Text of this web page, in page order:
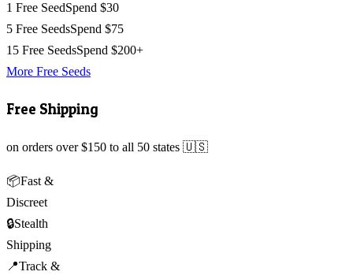
1 Free SeedSpend $30
5 Free SeedsSpend $75
15 Free SeedsSpend $200+
More Free Seeds
Free Shipping
on orders over $150 to all 50 states 🇺🇸
📦Fast &
Discreet
🔒Stealth
Shipping
📍Track &